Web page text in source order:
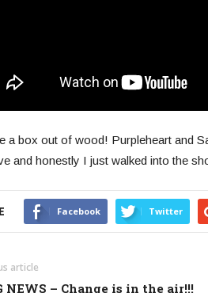
a box out of wood! Purpleheart and
and honestly I just walked into the
Facebook Twitter
article
NEWS – Change is in the air!!!